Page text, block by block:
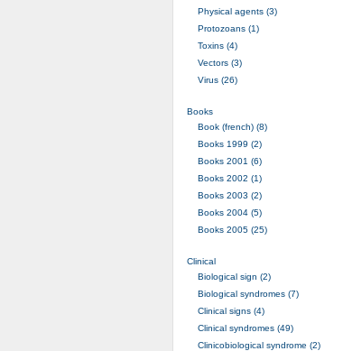
Physical agents (3)
Protozoans (1)
Toxins (4)
Vectors (3)
Virus (26)
Books
Book (french) (8)
Books 1999 (2)
Books 2001 (6)
Books 2002 (1)
Books 2003 (2)
Books 2004 (5)
Books 2005 (25)
Clinical
Biological sign (2)
Biological syndromes (7)
Clinical signs (4)
Clinical syndromes (49)
Clinicobiological syndrome (2)